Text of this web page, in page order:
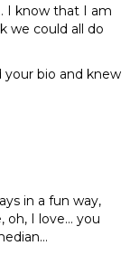
I know that I am
we could all do
your bio and knew
in a fun way,
oh, I love… you